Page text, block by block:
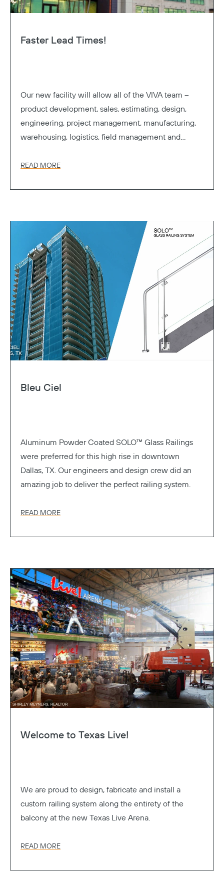
Faster Lead Times!
Our new facility will allow all of the VIVA team –
product development, sales, estimating, design,
engineering, project management, manufacturing,
warehousing, logistics, field management and
READ MORE
Bleu Ciel
Aluminum Powder Coated SOLO™ Glass Railings
were preferred for this high rise in downtown
Dallas, TX. Our engineers and design crew did an
amazing job to deliver the perfect railing system.
READ MORE
Welcome to Texas Live!
We are proud to design, fabricate and install a
custom railing system along the entirety of the
balcony at the new Texas Live Arena.
READ MORE